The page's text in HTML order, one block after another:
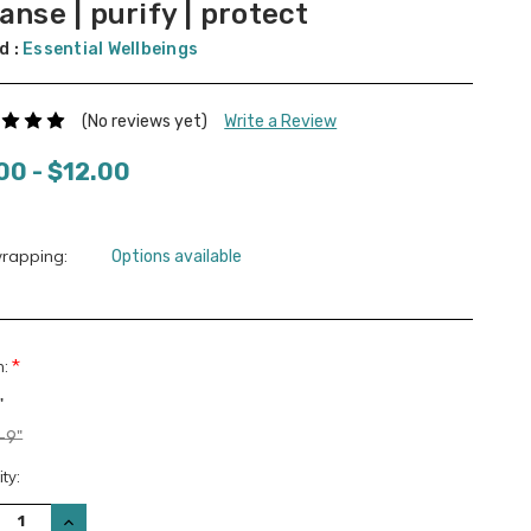
| purify | protect
: Essential Wellbeings
(No reviews yet) Write a Review
- $12.00
Options available
*
9"
INCREASE